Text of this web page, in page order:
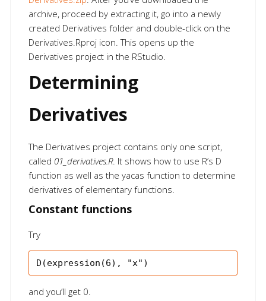
archive, proceed by extracting it, go into a newly
created Derivatives folder and double-click on the
Derivatives.Rproj icon. This opens up the
Derivatives project in the RStudio.
Determining
Derivatives
The Derivatives project contains only one script,
called 01_derivatives.R. It shows how to use R’s D
function as well as the yacas function to determine
derivatives of elementary functions.
Constant functions
Try
and you’ll get 0.